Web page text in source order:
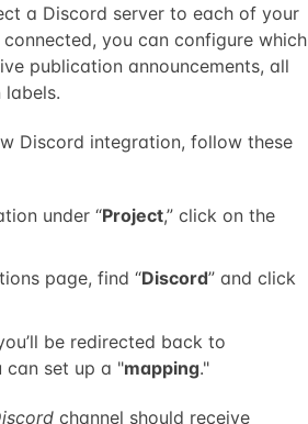
a Discord server to each of your
you can configure which
publication announcements, all
Discord integration, follow these
under “Project,” click on the
page, find “Discord” and click
be redirected back to
can set up a "mapping."
channel should receive